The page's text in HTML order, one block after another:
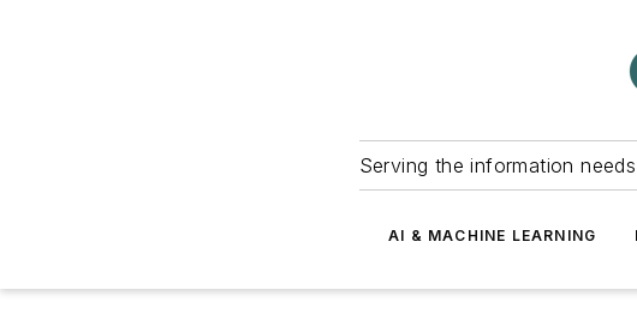
Serving the information
AI & MACHINE LEARNING